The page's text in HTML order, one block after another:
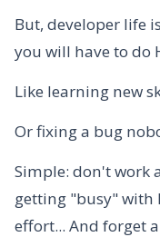
But, developer life
you will have to do
Like learning new
Or fixing a bug
Simple: don't work
getting "busy" with
effort... And forget